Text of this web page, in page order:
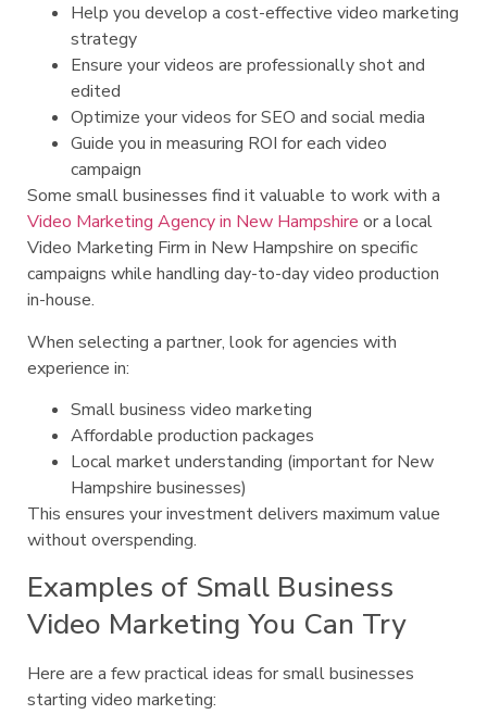
Help you develop a cost-effective video marketing
strategy
Ensure your videos are professionally shot and
edited
Optimize your videos for SEO and social media
Guide you in measuring ROI for each video
campaign
Some small businesses find it valuable to work with a
Video Marketing Agency in New Hampshire or a local
Video Marketing Firm in New Hampshire on specific
campaigns while handling day-to-day video production
in-house.
When selecting a partner, look for agencies with
experience in:
Small business video marketing
Affordable production packages
Local market understanding (important for New
Hampshire businesses)
This ensures your investment delivers maximum value
without overspending.
Examples of Small Business
Video Marketing You Can Try
Here are a few practical ideas for small businesses
starting video marketing: